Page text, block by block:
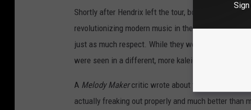
Shortly after Hendrix left the tour, both "Purple Haze"
revolutionizing modern music in the process. And
just as much respect. While they were considered
were seen in a different, more kaleidoscopic light in
A Melody Makercritic wrote about the band's tour of
actually freaking out properly and much better than